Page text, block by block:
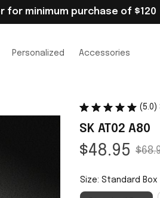
for minimum purchase of $120
Personalized Accessories
(5.0)
SK AT02 A80
$48.95
Size: Standard Box